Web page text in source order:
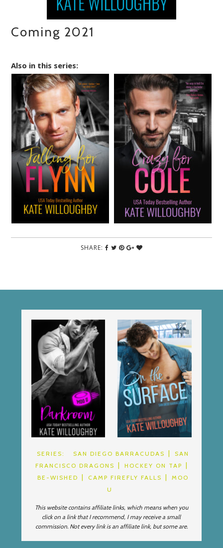
Coming 2021
Also in this series:
SHARE:
SERIES: SAN DIEGO BARRACUDAS
SAN
FRANCISCO DRAGONS
HOCKEY ON TAP
BE-WISHED
CAMP FIREFLY FALLS
MOO
U
This website contains affiliate links, which means when you
click on a link that I recommend, I may receive a small
commission. Not every link is an affiliate link, but some are.